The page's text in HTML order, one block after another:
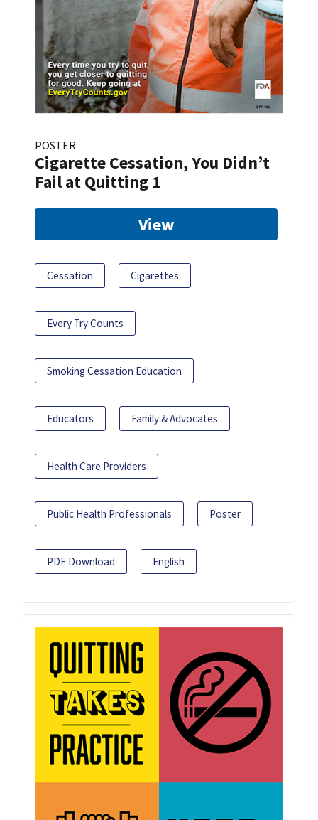
POSTER
Cigarette Cessation, You Didn’t
Fail at Quitting 1
View
Cessation Cigarettes
Every Try Counts
Smoking Cessation Education
Educators Family & Advocates
Health Care Providers
Public Health Professionals Poster
PDF Download English